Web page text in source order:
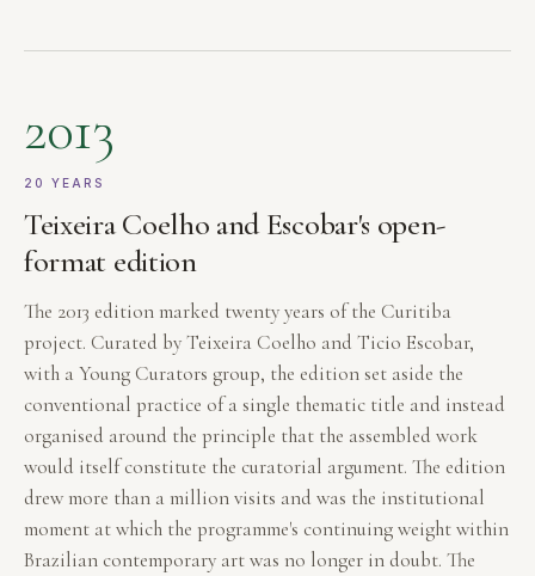
2013
20 YEARS
Teixeira Coelho and Escobar's open-
format edition
The 2013 edition marked twenty years of the Curitiba
project. Curated by Teixeira Coelho and Ticio Escobar,
with a Young Curators group, the edition set aside the
conventional practice of a single thematic title and instead
organised around the principle that the assembled work
would itself constitute the curatorial argument. The edition
drew more than a million visits and was the institutional
moment at which the programme's continuing weight within
Brazilian contemporary art was no longer in doubt. The